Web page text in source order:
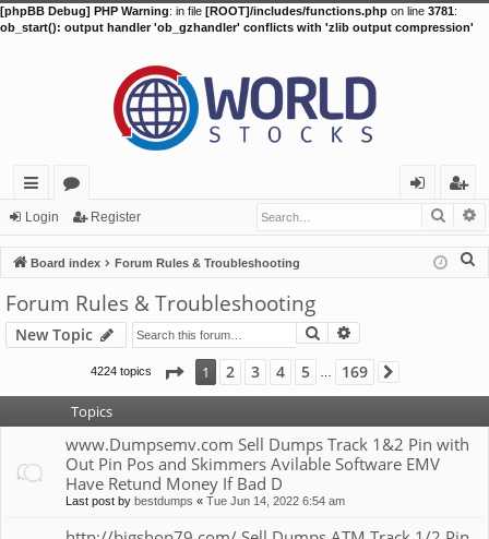
[phpBB Debug] PHP Warning: in file [ROOT]/includes/functions.php on line 3781:
ob_start(): output handler 'ob_gzhandler' conflicts with 'zlib output compression'
ui
ck
lin
ks
or
u
m
s
in
eg
ist
er
Login Register
Board index Forum Rules & Troubleshooting
Forum Rules & Troubleshooting
New Topic Search
4224 topics Page 1of169
1 2 3 4 5 169
Topics
www.Dumpsemv.com Sell Dumps Track 1&2 Pin with
Out Pin Pos and Skimmers Avilable Software EMV
Have Retund Money If Bad D
Last post by bestdumps « Tue Jun 14, 2022 6:54 am